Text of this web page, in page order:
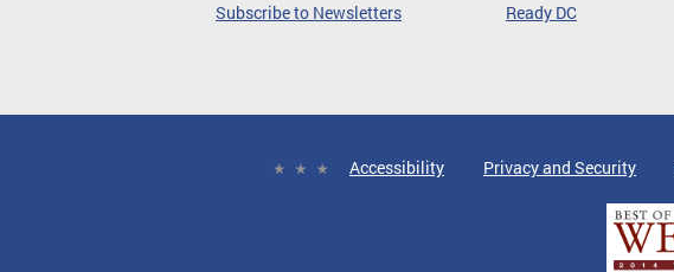
Subscribe to Newsletters
Ready DC
Accessibility Privacy and Security